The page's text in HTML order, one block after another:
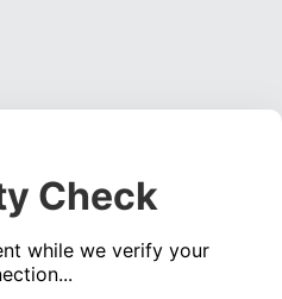
Check
while we verify your